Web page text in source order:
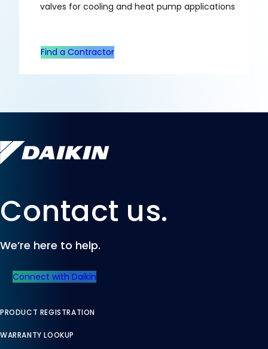
valves for cooling and heat pump applications
Find a Contractor
Contact us.
We’re here to help.
Connect with Daikin
PRODUCT REGISTRATION
WARRANTY LOOKUP